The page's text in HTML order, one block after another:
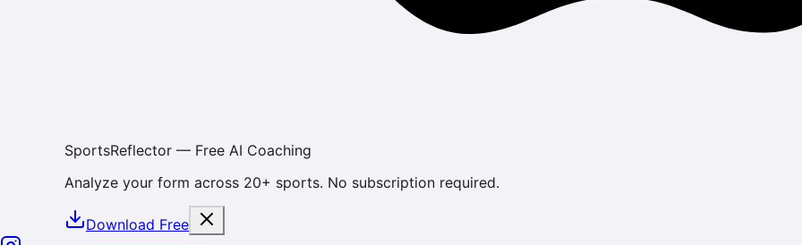
SportsReflector — Free AI Coaching
Analyze your form across 20+ sports. No subscription required.
Download Free